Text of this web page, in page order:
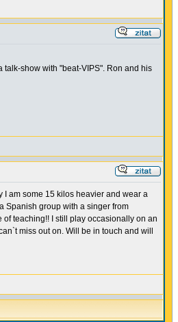
show with "beat-VIPS". Ron and his
I am some 15 kilos heavier and wear a
Spanish group with a singer from
teaching!! I still play occasionally on an
miss out on. Will be in touch and will